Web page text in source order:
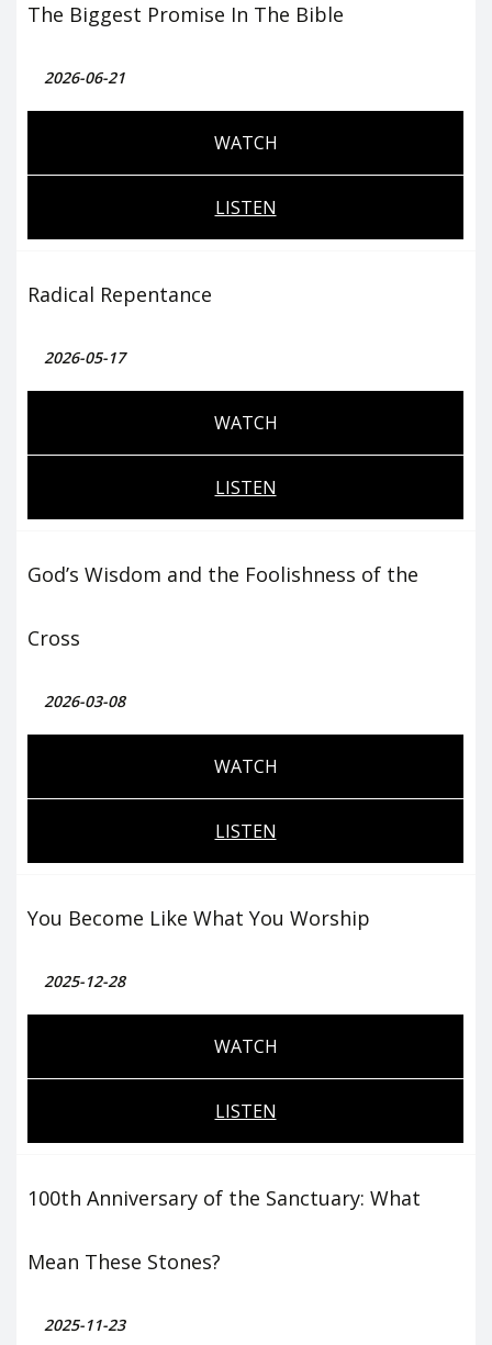
The Biggest Promise In The Bible
2026-06-21
WATCH
LISTEN
Radical Repentance
2026-05-17
WATCH
LISTEN
God’s Wisdom and the Foolishness of the
Cross
2026-03-08
WATCH
LISTEN
You Become Like What You Worship
2025-12-28
WATCH
LISTEN
100th Anniversary of the Sanctuary: What
Mean These Stones?
2025-11-23